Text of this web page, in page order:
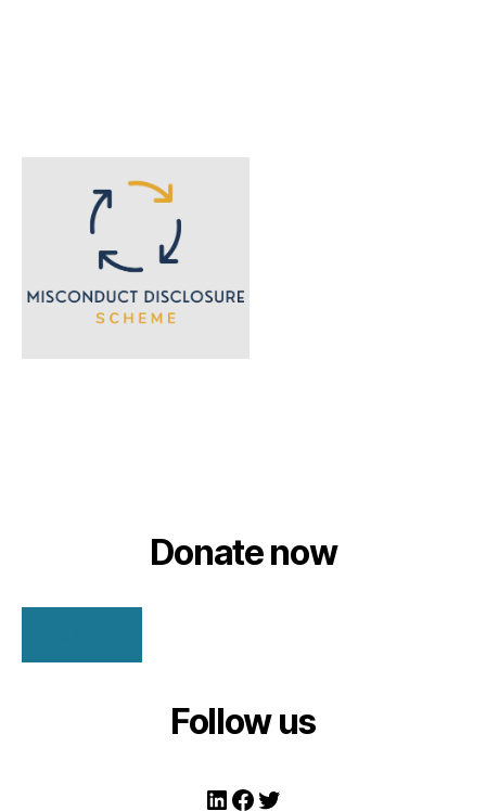
Donate now
Follow us
LinkedIn
Facebook
Twitter